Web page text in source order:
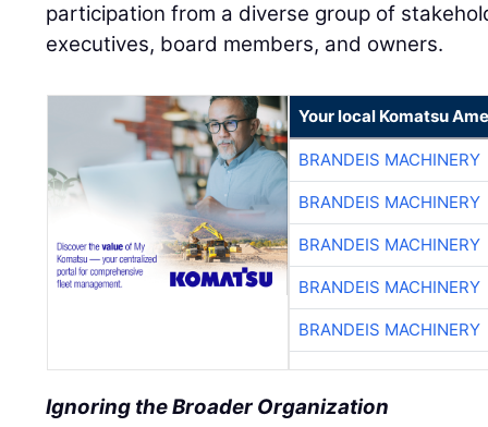
participation from a diverse group of
executives, board members, and owners.
Your local Komatsu
BRANDEIS MACHINERY
BRANDEIS MACHINERY
BRANDEIS MACHINERY
BRANDEIS MACHINERY
BRANDEIS MACHINERY
Ignoring the Broader Organization